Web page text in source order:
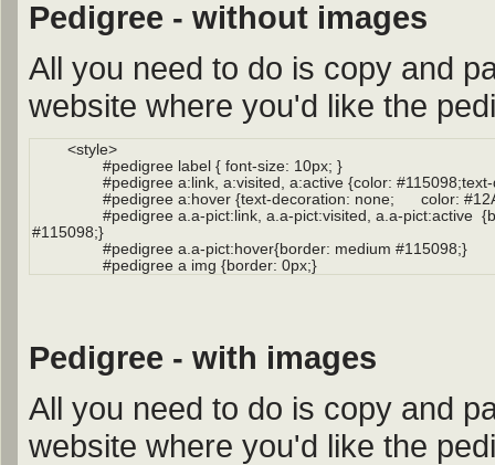
Pedigree - without images
All you need to do is copy and
website where you'd like the
Pedigree - with images
All you need to do is copy and
website where you'd like the